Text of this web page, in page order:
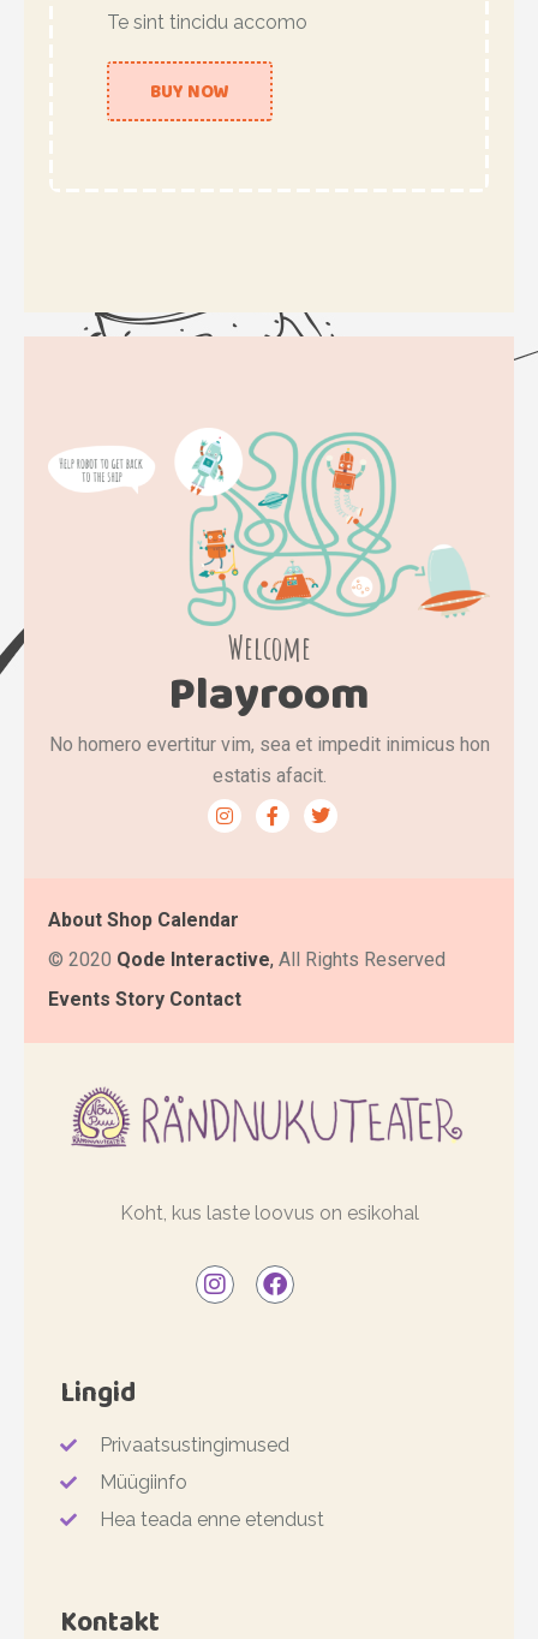
Te sint tincidu accomo
BUY NOW
Welcome
Playroom
No homero evertitur vim, sea et impedit inimicus hon
estatis afacit.
About Shop Calendar
© 2020 Qode Interactive, All Rights Reserved
Events Story Contact
Koht, kus laste loovus on esikohal
Lingid
Privaatsustingimused
Müügiinfo
Hea teada enne etendust
Kontakt